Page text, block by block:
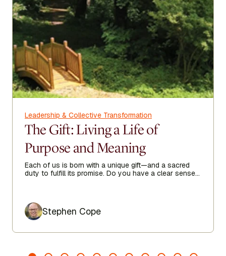
Leadership & Collective Transformation
The Gift: Living a Life of
Purpose and Meaning
Each of us is born with a unique gift—and a sacred
duty to fulfill its promise. Do you have a clear sense
AuthorStephen Cope